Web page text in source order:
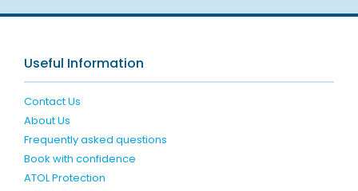
Useful Information
Contact Us
About Us
Frequently asked questions
Book with confidence
ATOL Protection